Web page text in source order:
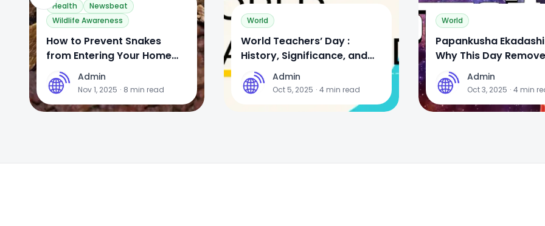
Health
Newsbeat
Wildlife Awareness
How to Prevent Snakes
from Entering Your Home
During the Monsoon
A
Admin
Nov 1, 2025 · 8 min read
World
World Teachers’ Day :
History, Significance, and
Celebrations
A
Admin
Oct 5, 2025 · 4 min read
World
Papankusha
Why This Day
& Brings Prosperity
A
Admin
Oct 3, 2025 · 4 min